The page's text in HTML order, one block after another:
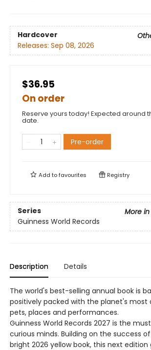
Hardcover
Releases: Sep 08, 2026
$36.95
On order
Reserve yours today! Expected around
date.
Pre-order
Add tofavourites Registry
Series
More
Guinness World Records
Description Details
The world's best-selling annual book is
positively packed with the planet's most
pets, places and performances.
Guinness World Records 2027 is the
curious minds. Building on the success
bright 2026 yellow book, this next edition